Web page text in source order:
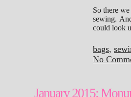
So there
sewing.
could look
bags,
No
January 2015: